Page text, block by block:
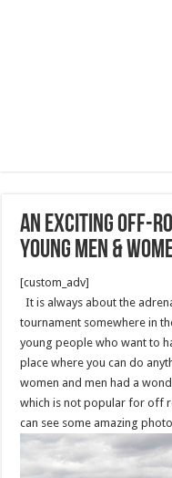
An exciting off-
young men &
[custom_adv]
It is always about the
tournament somewhere in
young people who want to
place where you can do
women and men had a
which is not popular for off
can see some amazing